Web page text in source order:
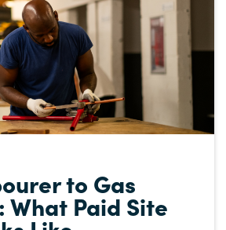
to Gas
What Paid Site